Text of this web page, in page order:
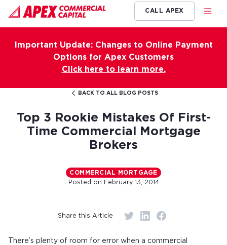
CALL APEX
Important Update: Changes to Online Payment
Options for Apex Customers
Click here to learn more.
BACK TO ALL BLOG POSTS
Top 3 Rookie Mistakes Of First-
Time Commercial Mortgage
Brokers
COMMERCIAL MORTGAGE
Posted on
February 13, 2014
Share this Article
There’s plenty of room for error when a commercial